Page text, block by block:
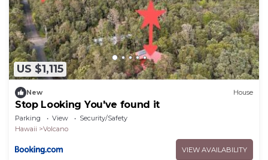
US $1,115
New House
Stop Looking You've found it
Parking View
Security/Safety
Hawaii
Volcano
VIEW AVAILABILITY